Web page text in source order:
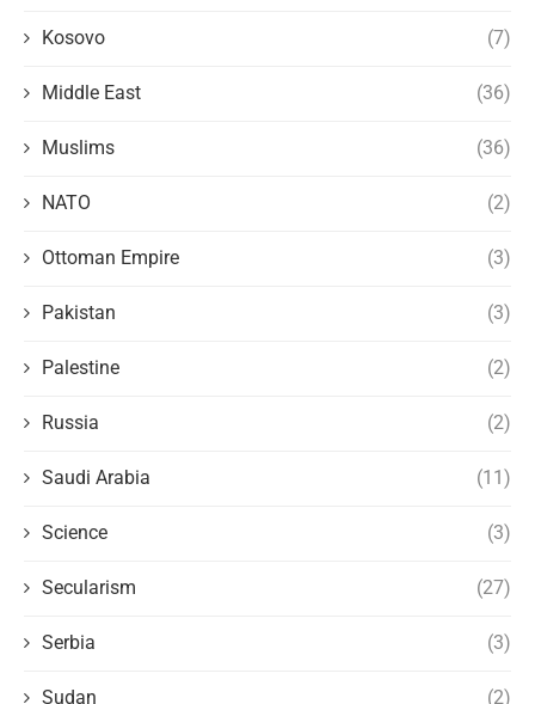
Kosovo (7)
Middle East (36)
Muslims (36)
NATO (2)
Ottoman Empire (3)
Pakistan (3)
Palestine (2)
Russia (2)
Saudi Arabia (11)
Science (3)
Secularism (27)
Serbia (3)
Sudan (2)